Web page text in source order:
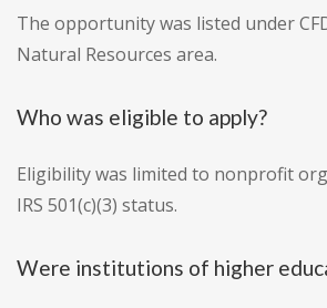
The opportunity was listed under
Natural Resources area.
Who was eligible to apply?
Eligibility was limited to nonprofit
IRS 501(c)(3) status.
Were institutions of higher